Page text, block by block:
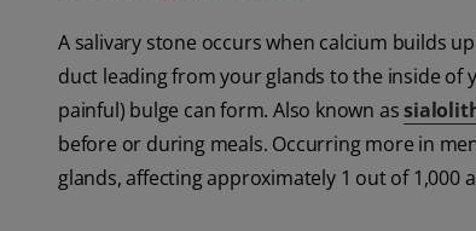
A salivary stone occurs when calcium builds
duct leading from your glands to the inside of
painful) bulge can form. Also known as
before or during meals. Occurring more in
glands, affecting approximately 1 out of 1,000